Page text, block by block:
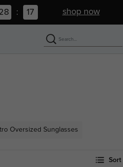
: 16 shop now
Oversized Sunglasses
Sort